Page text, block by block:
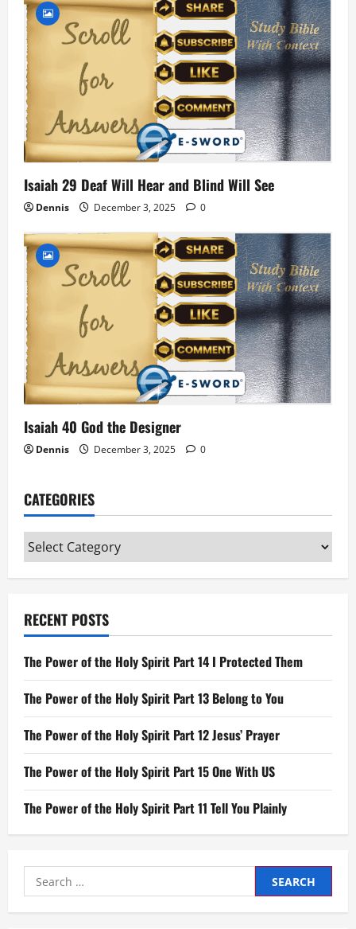
Isaiah 29 Deaf Will Hear and Blind Will See
Dennis December 3, 2025 0
Isaiah 40 God the Designer
Dennis December 3, 2025 0
CATEGORIES
Categories
RECENT POSTS
The Power of the Holy Spirit Part 14 I Protected Them
The Power of the Holy Spirit Part 13 Belong to You
The Power of the Holy Spirit Part 12 Jesus’ Prayer
The Power of the Holy Spirit Part 15 One With US
The Power of the Holy Spirit Part 11 Tell You Plainly
Search
for: